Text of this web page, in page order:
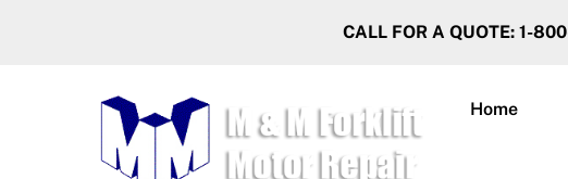
CALL FOR A QUOTE: 1-
Home